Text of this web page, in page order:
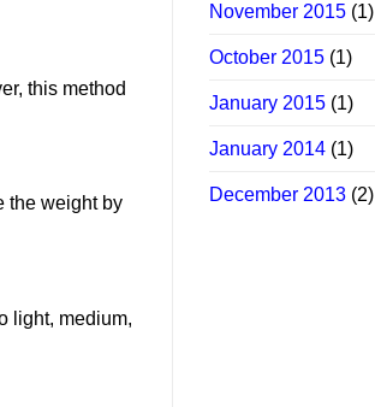
this method
the weight by
light, medium,
November 2015 (1)
October 2015 (1)
January 2015 (1)
January 2014 (1)
December 2013 (2)